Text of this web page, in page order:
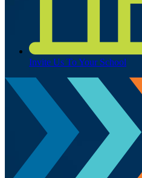
Invite Us To Your School